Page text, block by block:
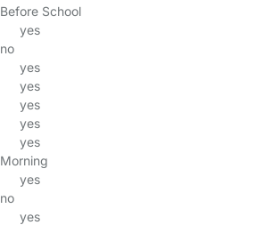
Before School
yes
no
yes
yes
yes
yes
yes
Morning
yes
no
yes